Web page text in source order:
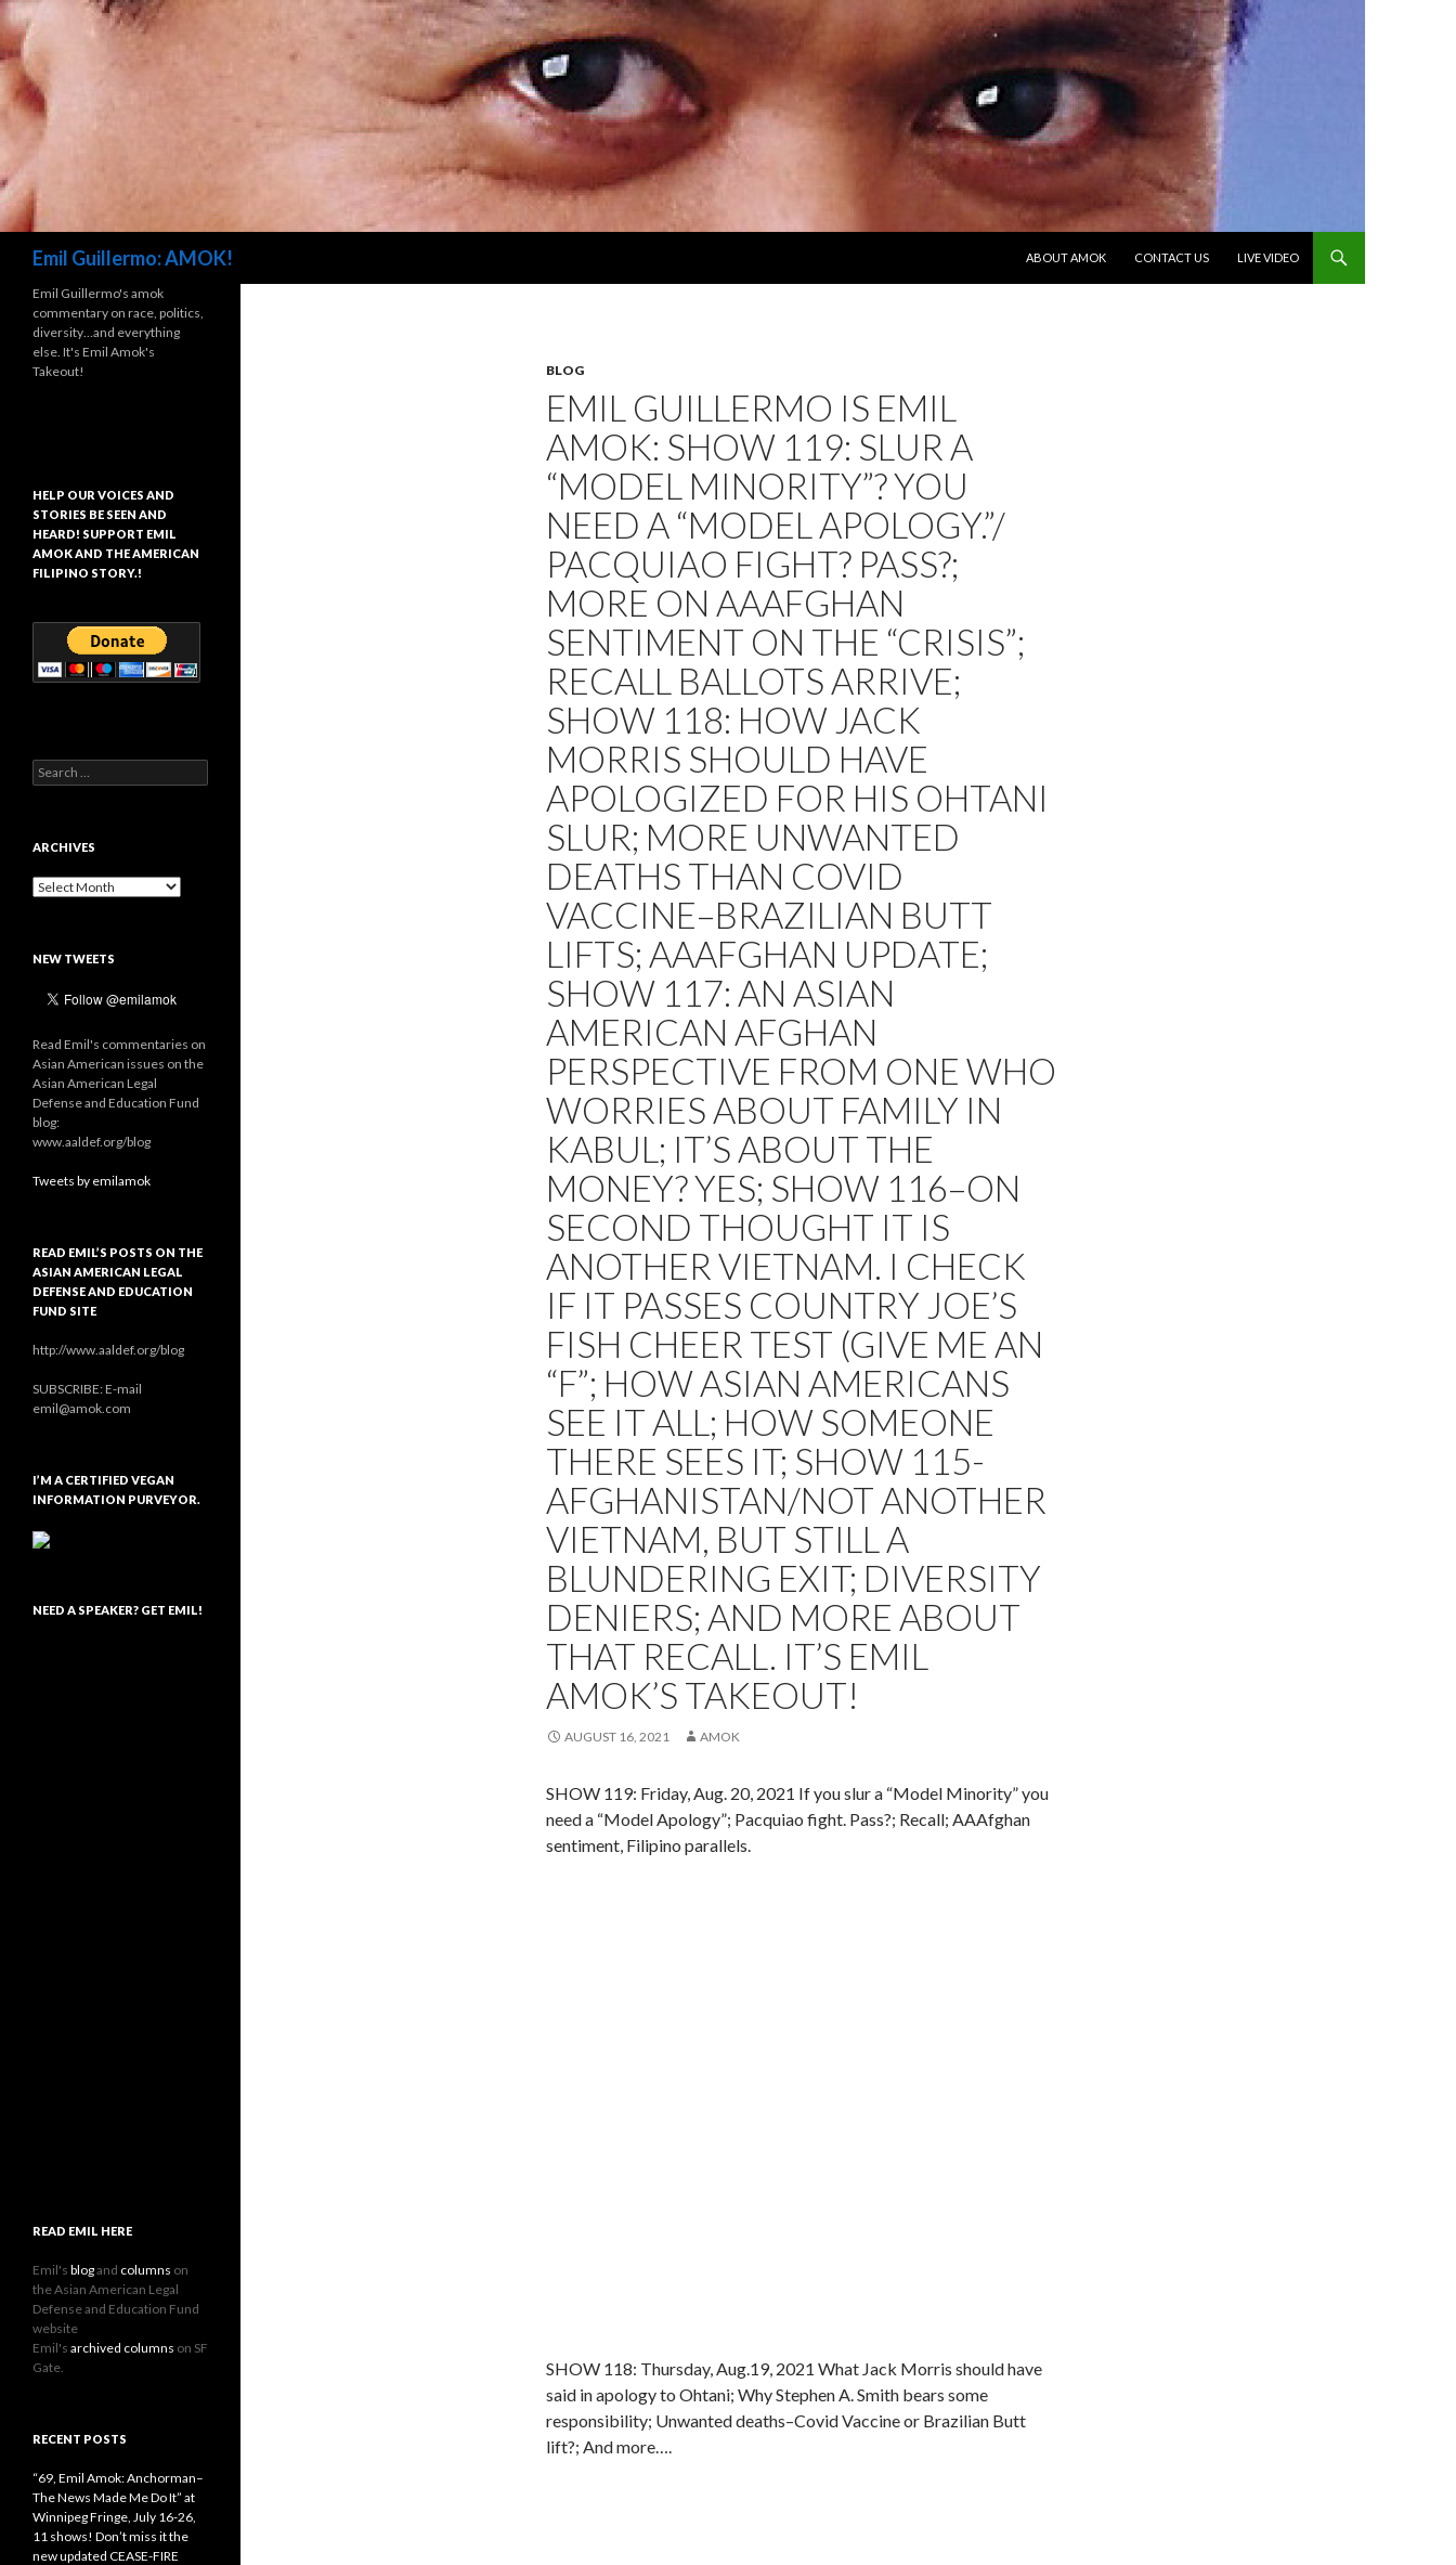
Emil Guillermo: AMOK!
ABOUT AMOK
CONTACT US LIVE VIDEO
BLOG
EMIL GUILLERMO IS EMIL
AMOK: SHOW 119: SLUR A
“MODEL MINORITY”? YOU
NEED A “MODEL APOLOGY.”/
PACQUIAO FIGHT? PASS?;
MORE ON AAAFGHAN
SENTIMENT ON THE “CRISIS”;
RECALL BALLOTS ARRIVE;
SHOW 118: HOW JACK
MORRIS SHOULD HAVE
APOLOGIZED FOR HIS OHTANI
SLUR; MORE UNWANTED
DEATHS THAN COVID
VACCINE–BRAZILIAN BUTT
LIFTS; AAAFGHAN UPDATE;
SHOW 117: AN ASIAN
AMERICAN AFGHAN
PERSPECTIVE FROM ONE WHO
WORRIES ABOUT FAMILY IN
KABUL; IT’S ABOUT THE
MONEY? YES; SHOW 116–ON
SECOND THOUGHT IT IS
ANOTHER VIETNAM. I CHECK
IF IT PASSES COUNTRY JOE’S
FISH CHEER TEST (GIVE ME AN
“F”; HOW ASIAN AMERICANS
SEE IT ALL; HOW SOMEONE
THERE SEES IT; SHOW 115-
AFGHANISTAN/NOT ANOTHER
VIETNAM, BUT STILL A
BLUNDERING EXIT; DIVERSITY
DENIERS; AND MORE ABOUT
THAT RECALL. IT’S EMIL
AMOK’S TAKEOUT!
AUGUST 16, 2021 AMOK
SHOW 119: Friday, Aug. 20, 2021 If you slur a “Model Minority” you
need a “Model Apology”; Pacquiao fight. Pass?; Recall; AAAfghan
sentiment, Filipino parallels.
SHOW 118: Thursday, Aug.19, 2021 What Jack Morris should have
said in apology to Ohtani; Why Stephen A. Smith bears some
responsibility; Unwanted deaths–Covid Vaccine or Brazilian Butt
lift?; And more….
Emil Guillermo's amok
commentary on race, politics,
diversity…and everything
else. It's Emil Amok's
Takeout!
HELP OUR VOICES AND
STORIES BE SEEN AND
HEARD! SUPPORT EMIL
AMOK AND THE AMERICAN
FILIPINO STORY.!
Search
for:
ARCHIVES
Archives
NEW TWEETS
Read Emil's commentaries on
Asian American issues on the
Asian American Legal
Defense and Education Fund
blog:
www.aaldef.org/blog
Tweets by emilamok
READ EMIL’S POSTS ON THE
ASIAN AMERICAN LEGAL
DEFENSE AND EDUCATION
FUND SITE
http://www.aaldef.org/blog
SUBSCRIBE: E-mail
emil@amok.com
I’M A CERTIFIED VEGAN
INFORMATION PURVEYOR.
NEED A SPEAKER? GET EMIL!
READ EMIL HERE
Emil's blogand columns on
the Asian American Legal
Defense and Education Fund
website
Emil's archived columns on SF
Gate.
RECENT POSTS
“69, Emil Amok: Anchorman–
The News Made Me Do It” at
Winnipeg Fringe, July 16-26,
11 shows! Don’t miss it the
new updated CEASE-FIRE